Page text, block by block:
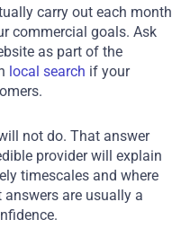
carry out each month
commercial goals. Ask
as part of the
local search if your
not do. That answer
provider will explain
timescales and where
are usually a